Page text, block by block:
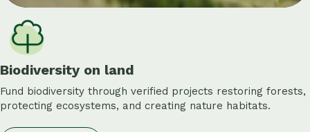
Biodiversity on land
Fund biodiversity through verified projects restoring forests,
protecting ecosystems, and creating nature habitats.